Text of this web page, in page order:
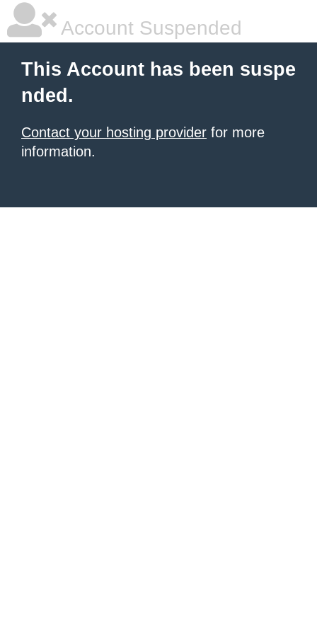
Account Suspended
This Account has been suspe
nded.
Contact your hosting provider for more
information.